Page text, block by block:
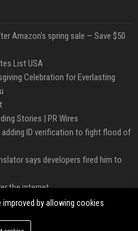
Amazon's spring sale — Save $50
List USA
Celebration for Everlasting
Stories | PR Wires
ID verification to fight flood of
says developers fired him to
the internet
being wrongly jailed
improved by allowing cookies